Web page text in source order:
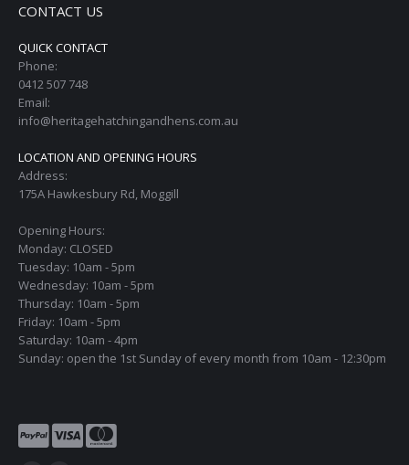
CONTACT US
QUICK CONTACT
Phone:
0412 507 748
Email:
info@heritagehatchingandhens.com.au
LOCATION AND OPENING HOURS
Address:
175A Hawkesbury Rd, Moggill
Opening Hours:
Monday: CLOSED
Tuesday: 10am - 5pm
Wednesday: 10am - 5pm
Thursday: 10am - 5pm
Friday: 10am - 5pm
Saturday: 10am - 4pm
Sunday: open the 1st Sunday of every month from 10am - 12:30pm